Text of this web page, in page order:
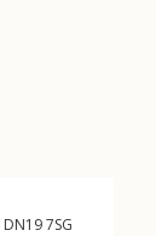
DN197SG